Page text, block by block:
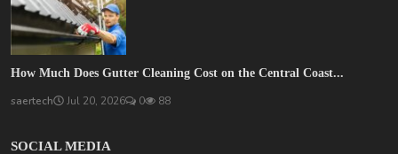
How Much Does Gutter Cleaning Cost on the Central Coast...
saertech Jul 20, 2026 0 88
SOCIAL MEDIA